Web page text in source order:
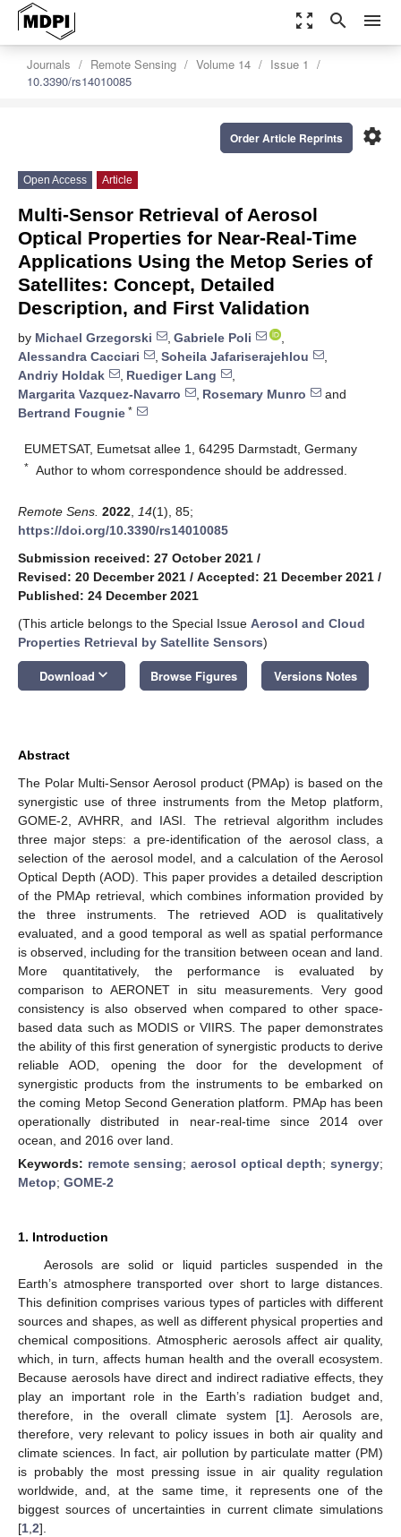
zoom_out_map search menu
Journals Remote Sensing Volume 14
Issue 1
10.3390/rs14010085
settings
Order Article Reprints
Open Access Article
Multi-Sensor Retrieval of Aerosol
Optical Properties for Near-Real-Time
Applications Using the Metop Series of
Satellites: Concept, Detailed
Description, and First Validation
by Michael Grzegorski , Gabriele Poli
,
Alessandra Cacciari
, Soheila Jafariserajehlou
,
Andriy Holdak
, Ruediger Lang
,
Margarita Vazquez-Navarro
, Rosemary Munro
and
Bertrand Fougnie *
EUMETSAT, Eumetsat allee 1, 64295 Darmstadt, Germany
* Author to whom correspondence should be addressed.
Remote Sens. 2022 14(1), 85;
https://doi.org/10.3390/rs14010085
Submission received: 27 October 2021 /
Revised: 20 December 2021 / Accepted: 21 December 2021 /
Published: 24 December 2021
(This article belongs to the Special Issue Aerosol and Cloud
Properties Retrieval by Satellite Sensors)
Download keyboard_arrow_down Browse Figures Versions Notes
Abstract
The Polar Multi-Sensor Aerosol product (PMAp) is based on the
synergistic use of three instruments from the Metop platform,
GOME-2, AVHRR, and IASI. The retrieval algorithm includes
three major steps: a pre-identification of the aerosol class, a
selection of the aerosol model, and a calculation of the Aerosol
Optical Depth (AOD). This paper provides a detailed description
of the PMAp retrieval, which combines information provided by
the three instruments. The retrieved AOD is qualitatively
evaluated, and a good temporal as well as spatial performance
is observed, including for the transition between ocean and land.
More quantitatively, the performance is evaluated by
comparison to AERONET in situ measurements. Very good
consistency is also observed when compared to other space-
based data such as MODIS or VIIRS. The paper demonstrates
the ability of this first generation of synergistic products to derive
reliable AOD, opening the door for the development of
synergistic products from the instruments to be embarked on
the coming Metop Second Generation platform. PMAp has been
operationally distributed in near-real-time since 2014 over
ocean, and 2016 over land.
Keywords: remote sensing;aerosol optical depth;synergy;
Metop; GOME-2
1. Introduction
Aerosols are solid or liquid particles suspended in the
Earth’s atmosphere transported over short to large distances.
This definition comprises various types of particles with different
sources and shapes, as well as different physical properties and
chemical compositions. Atmospheric aerosols affect air quality,
which, in turn, affects human health and the overall ecosystem.
Because aerosols have direct and indirect radiative effects, they
play an important role in the Earth’s radiation budget and,
therefore, in the overall climate system [1]. Aerosols are,
therefore, very relevant to policy issues in both air quality and
climate sciences. In fact, air pollution by particulate matter (PM)
is probably the most pressing issue in air quality regulation
worldwide, and, at the same time, it represents one of the
biggest sources of uncertainties in current climate simulations
[1 2].